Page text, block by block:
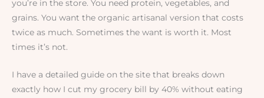
you’re in the store. You need protein, vegetables, and
grains. You want the organic artisanal version that costs
twice as much. Sometimes the want is worth it. Most
times it’s not.
I have a detailed guide on the site that breaks down
exactly how I cut my grocery bill by 40% without eating